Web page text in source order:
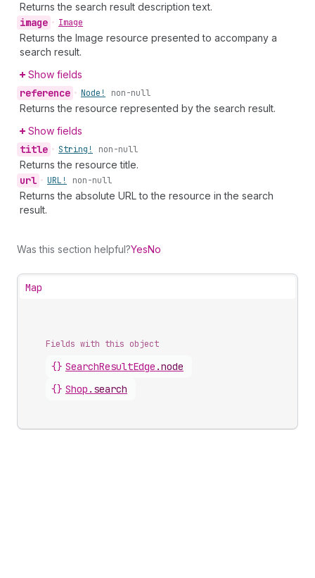
Returns the search result description text.
image • Image
Returns the Image resource presented to accompany a
search result.
Show fields
reference • Node! non-null
Returns the resource represented by the search result.
Show fields
title • String! non-null
Returns the resource title.
url • URL! non-null
Returns the absolute URL to the resource in the search
result.
Was this section helpful?YesNo
Map
Fields with this object
{} SearchResultEdge .node
{} Shop . search